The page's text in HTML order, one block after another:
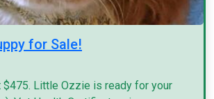
for Sale!
$475. Little Ozzie is ready for your